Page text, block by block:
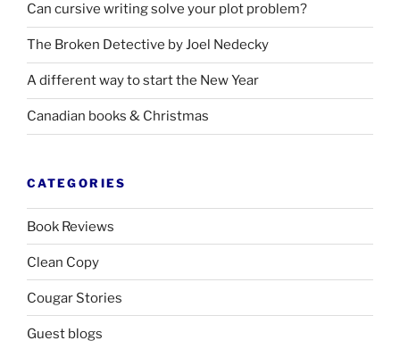
Can cursive writing solve your plot problem?
The Broken Detective by Joel Nedecky
A different way to start the New Year
Canadian books & Christmas
CATEGORIES
Book Reviews
Clean Copy
Cougar Stories
Guest blogs